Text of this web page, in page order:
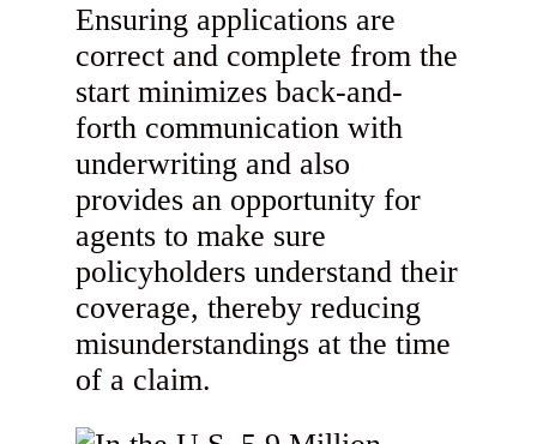
Ensuring applications are
correct and complete from the
start minimizes back-and-
forth communication with
underwriting and also
provides an opportunity for
agents to make sure
policyholders understand their
coverage, thereby reducing
misunderstandings at the time
of a claim.